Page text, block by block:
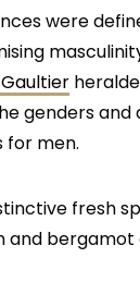
were
genders and
for men.
fresh
and